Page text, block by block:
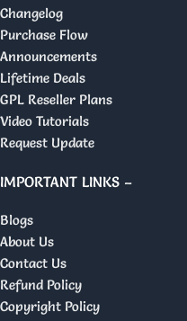
Changelog
Purchase Flow
Announcements
Lifetime Deals
GPL Reseller Plans
Video Tutorials
Request Update
IMPORTANT LINKS –
Blogs
About Us
Contact Us
Refund Policy
Copyright Policy